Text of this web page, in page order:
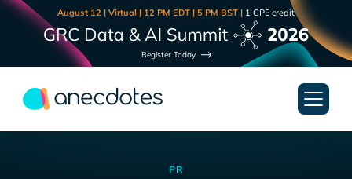
August 12 | Virtual | 12 PM EDT | 5 PM BST | 1 CPE credit
Register Today
PR